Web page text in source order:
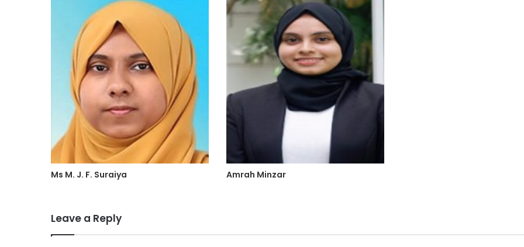
Ms M. J. F. Suraiya Amrah Minzar
Leave a Reply